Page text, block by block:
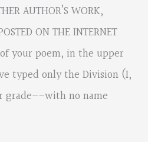
AUTHOR’S WORK,
ON THE INTERNET
your poem, in the upper
typed only the Division (I,
grade––with no name